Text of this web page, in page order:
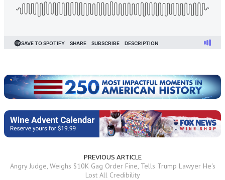
PREVIOUS ARTICLE
Angry Judge, Weighs $10K Gag Order Fine, Tells Trump Lawyer He's
Lost All Credibility